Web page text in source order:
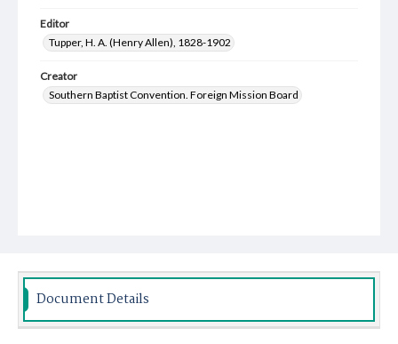
Editor
Tupper, H. A. (Henry Allen), 1828-1902
Creator
Southern Baptist Convention. Foreign Mission Board
Document Details